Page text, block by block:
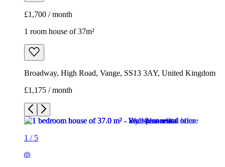
£1,700 / month
1 room house of 37m²
Broadway, High Road, Vange, SS13 3AY, United Kingdom
£1,175 / month
1 / 5